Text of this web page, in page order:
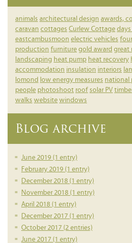
animals architectural design awards,
caravan cottages Curlew Cottage
eastcambusmoon electric vehicles
production furniture gold award great
landscaping heat pump heat recovery
accommodation insulation interiors
lomond low energy measures national
people photoshoot roof solar PV
walks website windows
Blog archive
June 2019 (1 entry)
February 2019 (1 entry)
December 2018 (1 entry)
November 2018 (1 entry)
April 2018 (1 entry)
December 2017 (1 entry)
October 2017 (2 entries)
June 2017 (1 entry)